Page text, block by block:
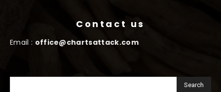
Contact us
Email : office@chartsattack.com